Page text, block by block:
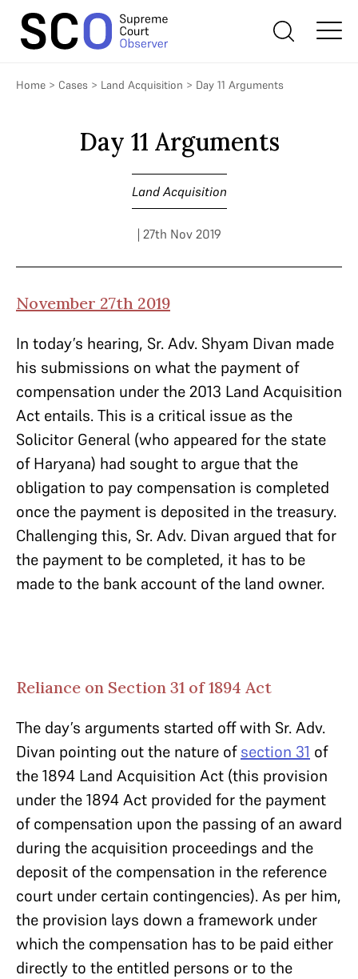
Home > Cases > Land Acquisition > Day 11 Arguments
Day 11 Arguments
Land Acquisition
| 27th Nov 2019
November 27th 2019
In today’s hearing, Sr. Adv. Shyam Divan made
his submissions on what the payment of
compensation under the 2013 Land Acquisition
Act entails. This is a critical issue as the
Solicitor General (who appeared for the state
of Haryana) had sought to argue that the
obligation to pay compensation is completed
once the payment is deposited in the treasury.
Challenging this, Sr. Adv. Divan argued that for
the payment to be completed, it has to be
made to the bank account of the land owner.
Reliance on Section 31 of 1894 Act
The day’s arguments started off with Sr. Adv.
Divan pointing out the nature ofsection 31 of
the 1894 Land Acquisition Act (this provision
under the 1894 Act provided for the payment
of compensation upon the passing of an award
during the acquisition proceedings and the
deposit of the compensation in the reference
court under certain contingencies). As per him,
the provision lays down a framework under
which the compensation has to be paid either
directly to the entitled persons or to the